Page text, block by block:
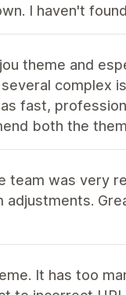
I haven't
theme and
complex
fast,
both the
team was
adjustments.
It has too